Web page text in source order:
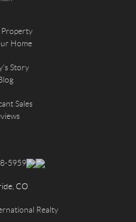
Property
Home
Story
Sales
5959
CO
Realty